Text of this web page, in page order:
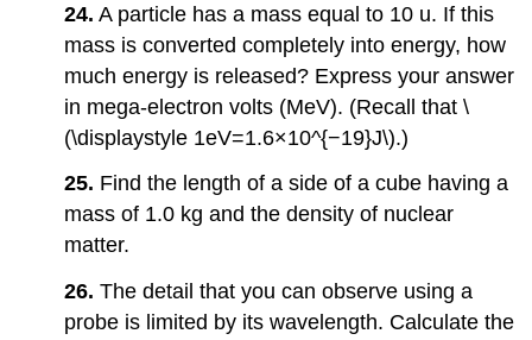
24. A particle has a mass equal to 10 u. If this
mass is converted completely into energy, how
much energy is released? Express your answer
in mega-electron volts (MeV). (Recall that \
(\displaystyle 1eV=1.6×10^{−19}J\).)
25. Find the length of a side of a cube having a
mass of 1.0 kg and the density of nuclear
matter.
26.The detail that you can observe using a
probe is limited by its wavelength. Calculate the